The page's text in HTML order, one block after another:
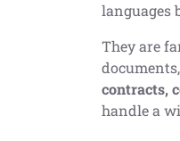
languages
They are
contracts,
handle a